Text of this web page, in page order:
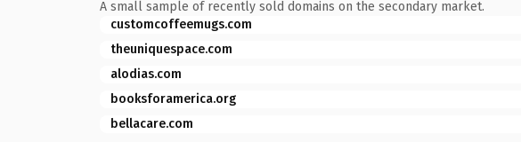
A small sample of recently sold domains on the secondary market.
customcoffeemugs.com
theuniquespace.com
alodias.com
booksforamerica.org
bellacare.com